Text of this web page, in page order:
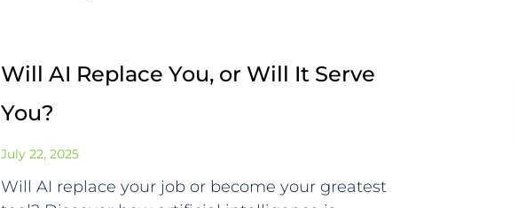
Will AI Replace You, or Will It Serve
You?
July 22, 2025
Will AI replace your job or become your greatest